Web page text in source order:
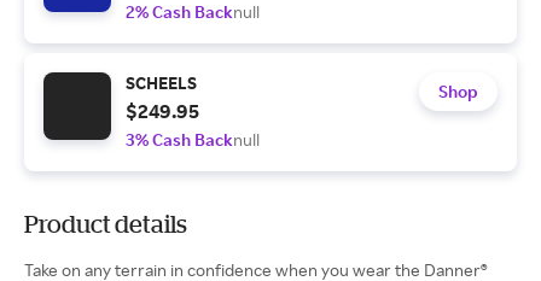
2% Cash Backnull
SCHEELS
$249.95
3% Cash Backnull
Shop
Product details
Take on any terrain in confidence when you wear the Danner®